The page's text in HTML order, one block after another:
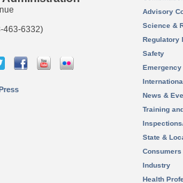
463-6332)
Advisory
Science &
Regulatory
Safety
News &
Training
State &
Consumers
Industry
Health